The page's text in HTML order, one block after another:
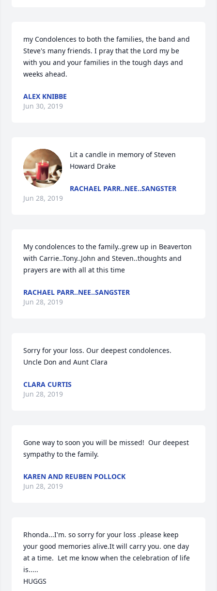
my Condolences to both the families, the band and
Steve's many friends. I pray that the Lord my be
with you and your families in the tough days and
weeks ahead.
ALEX KNIBBE
Jun 30, 2019
Lit a candle in memory of Steven
Howard Drake
RACHAEL PARR..NEE..SANGSTER
Jun 28, 2019
My condolences to the family..grew up in Beaverton
with Carrie..Tony..John and Steven..thoughts and
prayers are with all at this time
RACHAEL PARR..NEE..SANGSTER
Jun 28, 2019
Sorry for your loss. Our deepest condolences.
Uncle Don and Aunt Clara
CLARA CURTIS
Jun 28, 2019
Gone way to soon you will be missed!  Our deepest
sympathy to the family.
KAREN AND REUBEN POLLOCK
Jun 28, 2019
Rhonda...I'm. so sorry for your loss .please keep
your good memories alive.It will carry you. one day
at a time.  Let me know when the celebration of life
is.....
HUGGS